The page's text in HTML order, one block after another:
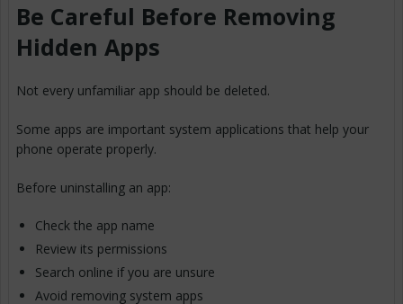
Be Careful Before Removing
Hidden Apps
Not every unfamiliar app should be deleted.
Some apps are important system applications that help your
phone operate properly.
Before uninstalling an app:
Check the app name
Review its permissions
Search online if you are unsure
Avoid removing system apps